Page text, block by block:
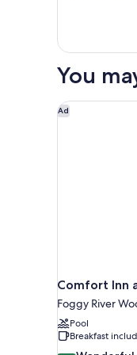
Room,
King
You
Ad
Comfort Inn
Foggy River
Pool
Breakfast
Comfort Inn